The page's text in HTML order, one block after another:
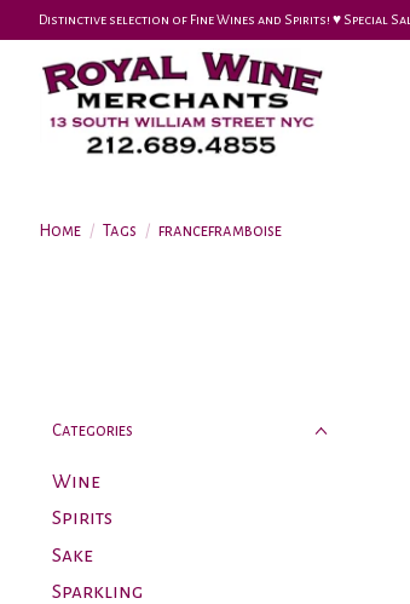
Distinctive selection of Fine Wines and Spirits! ♥︎ Special
Home / Tags / franceframboise
Categories
Wine
Spirits
Sake
Sparkling